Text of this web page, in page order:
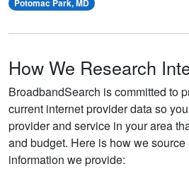
Potomac Park, MD
How We Research
BroadbandSearch is committed to
current internet provider data so
provider and service in your area
and budget. Here is how we
information we provide: